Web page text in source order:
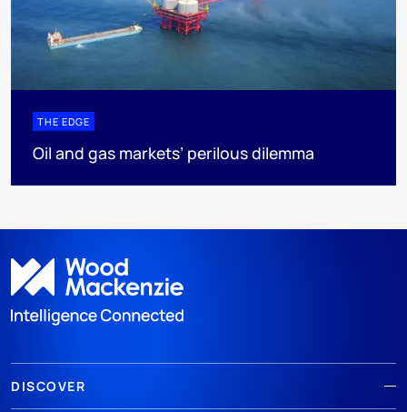
THE EDGE
Oil and gas markets’ perilous dilemma
DISCOVER